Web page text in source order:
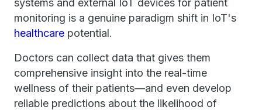
systems and external IoT devices for patient
monitoring is a genuine paradigm shift in IoT's
healthcare potential.
Doctors can collect data that gives them
comprehensive insight into the real-time
wellness of their patients—and even develop
reliable predictions about the likelihood of